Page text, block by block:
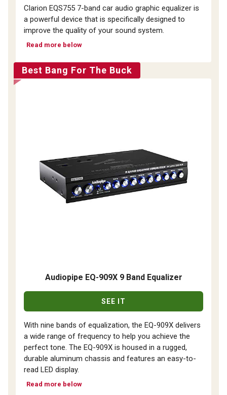
Clarion EQS755 7-band car audio graphic equalizer is
a powerful device that is specifically designed to
improve the quality of your sound system.
Read more below
Best Bang For The Buck
Audiopipe EQ-909X 9 Band Equalizer
SEE IT
With nine bands of equalization, the EQ-909X delivers
a wide range of frequency to help you achieve the
perfect tone. The EQ-909X is housed in a rugged,
durable aluminum chassis and features an easy-to-
read LED display.
Read more below